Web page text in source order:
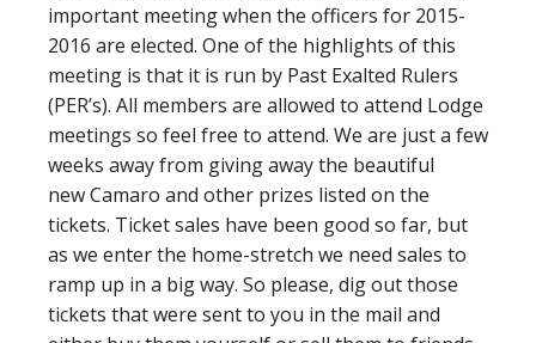
important meeting when the officers for 2015-
2016 are elected. One of the highlights of this
meeting is that it is run by Past Exalted Rulers
(PER’s). All members are allowed to attend Lodge
meetings so feel free to attend. We are just a few
weeks away from giving away the beautiful
new Camaro and other prizes listed on the
tickets. Ticket sales have been good so far, but
as we enter the home-stretch we need sales to
ramp up in a big way. So please, dig out those
tickets that were sent to you in the mail and